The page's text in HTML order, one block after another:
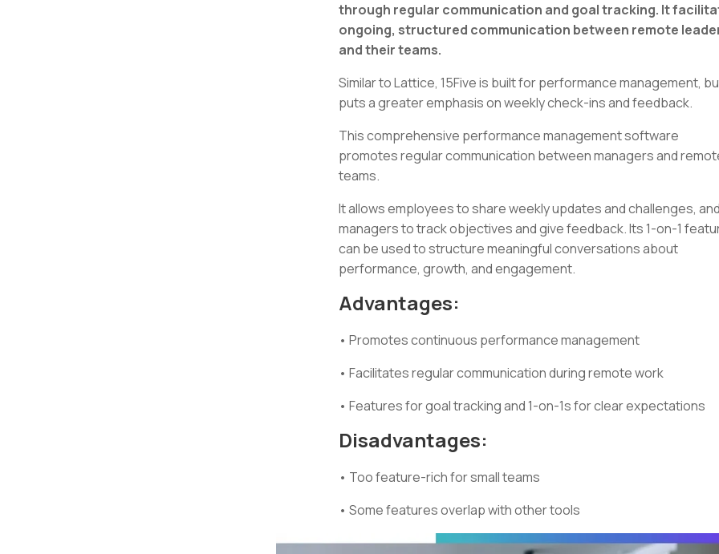
through regular communication and goal tracking. It
ongoing, structured communication between remote
and their teams.
Similar to Lattice, 15Five is built for performance management,
puts a greater emphasis on weekly check-ins and feedback.
This comprehensive performance management software
promotes regular communication between managers and
teams.
It allows employees to share weekly updates and challenges,
managers to track objectives and give feedback. Its 1-on-1
can be used to structure meaningful conversations about
performance, growth, and engagement.
Advantages:
• Promotes continuous performance management
• Facilitates regular communication during remote work
• Features for goal tracking and 1-on-1s for clear expectations
Disadvantages:
• Too feature-rich for small teams
• Some features overlap with other tools